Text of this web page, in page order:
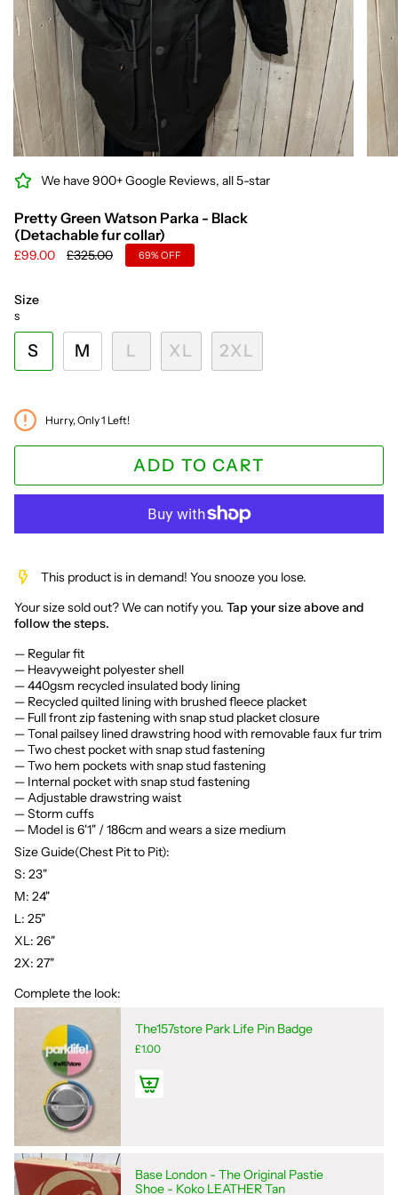
We have 900+ Google Reviews, all 5-star
Pretty Green Watson Parka - Black
(Detachable fur collar)
£99.00
Regular
£325.00 69%OFF
Size
S
S M L XL 2XL
Hurry, Only1 Left!
ADD TO CART
This product is in demand! You snooze you lose.
Your size sold out? We can notify you. Tap your size above and
follow the steps.
— Regular fit
— Heavyweight polyester shell
— 440gsm recycled insulated body lining
— Recycled quilted lining with brushed fleece placket
— Full front zip fastening with snap stud placket closure
— Tonal pailsey lined drawstring hood with removable faux fur trim
— Two chest pocket with snap stud fastening
— Two hem pockets with snap stud fastening
— Internal pocket with snap stud fastening
— Adjustable drawstring waist
— Storm cuffs
— Model is 6'1" / 186cm and wears a size medium
Size Guide(Chest Pit to Pit):
S: 23"
M: 24"
L: 25"
XL: 26"
2X: 27"
Complete the look:
The157store Park Life Pin Badge
£1.00
Base London - The Original Pastie
Shoe - Koko LEATHER Tan